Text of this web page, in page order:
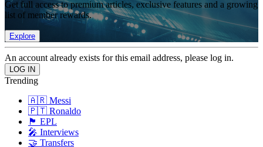
Get full access to premium articles, exclusive features and a growing
list of member rewards.
Explore
An account already exists for this email address, please log in.
Trending
🇦🇷 Messi
🇵🇹 Ronaldo
🏴󠁧󠁢󠁥󠁮󠁧󠁿 EPL
🎤 Interviews
🤝 Transfers